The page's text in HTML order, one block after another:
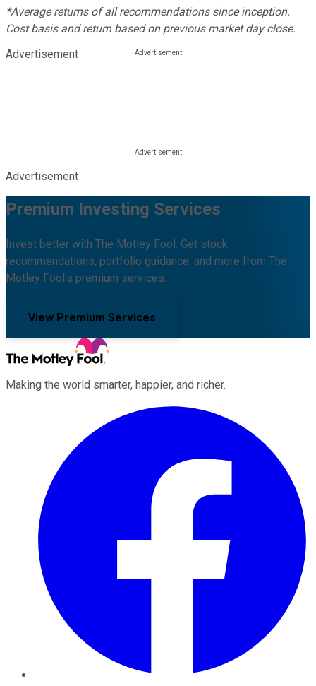
*Average returns of all recommendations since inception.
Cost basis and return based on previous market day close.
Advertisement
Advertisement
Premium Investing Services
Invest better with The Motley Fool. Get stock
recommendations, portfolio guidance, and more from The
Motley Fool's premium services.
View Premium Services
Making the world smarter, happier, and richer.